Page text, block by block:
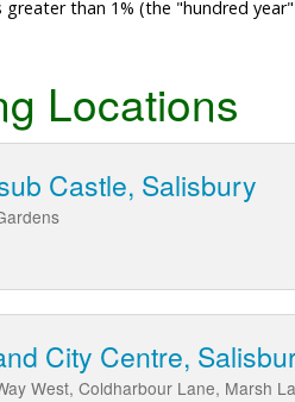
than 1% (the "hundred
Locations
Castle, Salisbury
City Centre,
West, Coldharbour Lane, Marsh